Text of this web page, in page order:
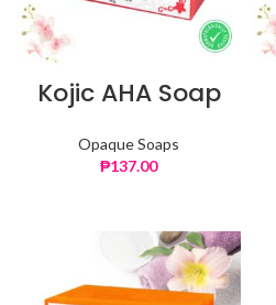
Kojic AHA Soap
Opaque Soaps
₱137.00